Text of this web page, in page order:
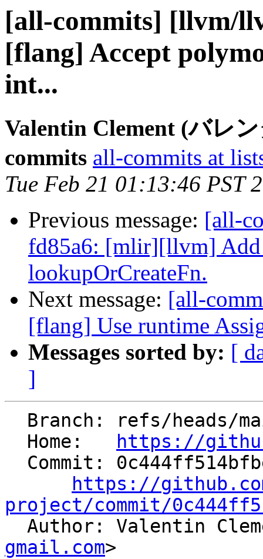
[all-commits] [llvm/
[flang] Accept
int...
Valentin Clement (バレ
commits all-commits at
Tue Feb 21 01:13:46 PST
Previous message: [all-
fd85a6: [mlir][llvm]
lookupOrCreateFn.
Next message: [all-
[flang] Use runtime
Messages sorted by: [
]
  Home:
https://
https://
project/commit/
Author: Valentin
gmail.com>